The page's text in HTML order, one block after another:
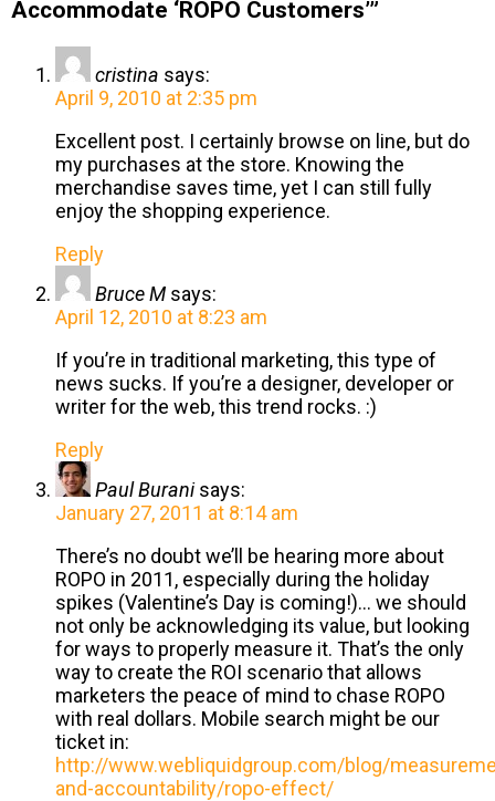
Accommodate ‘ROPO Customers’”
cristina says:
April 9, 2010 at 2:35 pm
Excellent post. I certainly browse on line, but do
my purchases at the store. Knowing the
merchandise saves time, yet I can still fully
enjoy the shopping experience.
Reply
Bruce M says:
April 12, 2010 at 8:23 am
If you’re in traditional marketing, this type of
news sucks. If you’re a designer, developer or
writer for the web, this trend rocks. :)
Reply
Paul Burani says:
January 27, 2011 at 8:14 am
There’s no doubt we’ll be hearing more about
ROPO in 2011, especially during the holiday
spikes (Valentine’s Day is coming!)… we should
not only be acknowledging its value, but looking
for ways to properly measure it. That’s the only
way to create the ROI scenario that allows
marketers the peace of mind to chase ROPO
with real dollars. Mobile search might be our
ticket in:
http://www.webliquidgroup.com/blog/
and-accountability/ropo-effect/